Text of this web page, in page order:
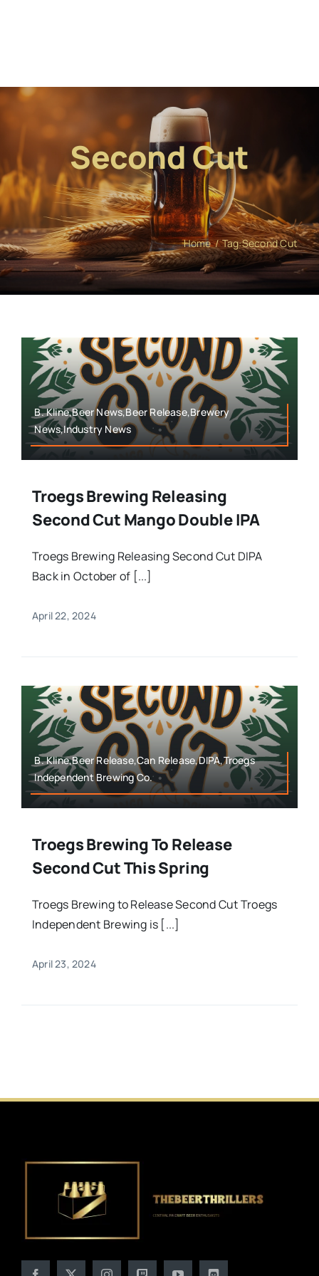
Second Cut
Home Tag:Second Cut
B. Kline,Beer News,Beer Release,Brewery
News,Industry News
Troegs Brewing Releasing
Second Cut Mango Double IPA
Troegs Brewing Releasing Second Cut DIPA
Back in October of [...]
April 22, 2024
B. Kline,Beer Release,Can Release,DIPA,Troegs
Independent Brewing Co.
Troegs Brewing To Release
Second Cut This Spring
Troegs Brewing to Release Second Cut Troegs
Independent Brewing is [...]
April 23, 2024